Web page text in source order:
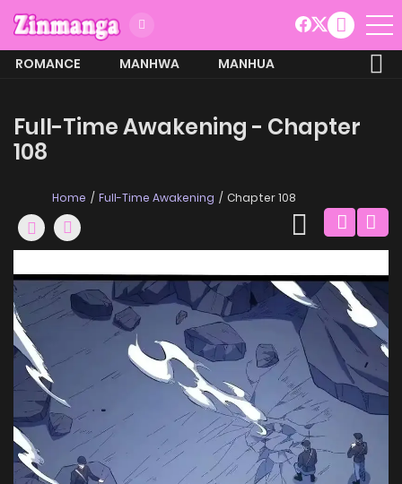
ROMANCE MANHWA
MANHUA
Full-Time Awakening - Chapter
108
Home Full-Time Awakening Chapter 108